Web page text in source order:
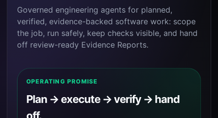
Governed engineering agents for planned,
verified, evidence-backed software work: scope
the job, run safely, keep checks visible, and hand
off review-ready Evidence Reports.
OPERATING PROMISE
Plan → execute → verify → hand